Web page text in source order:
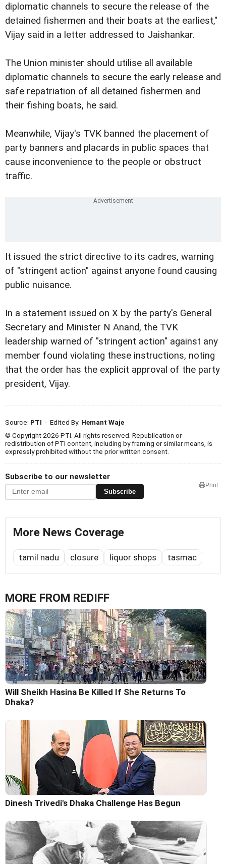
diplomatic channels to secure the release of the
detained fishermen and their boats at the earliest,"
Vijay said in a letter addressed to Jaishankar.
The Union minister should utilise all available
diplomatic channels to secure the early release and
safe repatriation of all detained fishermen and
their fishing boats, he said.
Meanwhile, Vijay's TVK banned the placement of
party banners and placards in public spaces that
cause inconvenience to the people or obstruct
traffic.
It issued the strict directive to its cadres, warning
of "stringent action" against anyone found causing
public nuisance.
In a statement issued on X by the party's General
Secretary and Minister N Anand, the TVK
leadership warned of "stringent action" against any
member found violating these instructions, noting
that the order has the explicit approval of the party
president, Vijay.
Source: PTI - Edited By: Hemant Waje
© Copyright 2026 PTI. All rights reserved. Republication or
redistribution of PTI content, including by framing or similar means, is
expressly prohibited without the prior written consent.
Subscribe to our newsletter
Subscribe
Print
More News Coverage
tamil nadu closure liquor shops tasmac
MORE FROM REDIFF
Will Sheikh Hasina Be Killed If She Returns To
Dhaka?
Dinesh Trivedi's Dhaka Challenge Has Begun